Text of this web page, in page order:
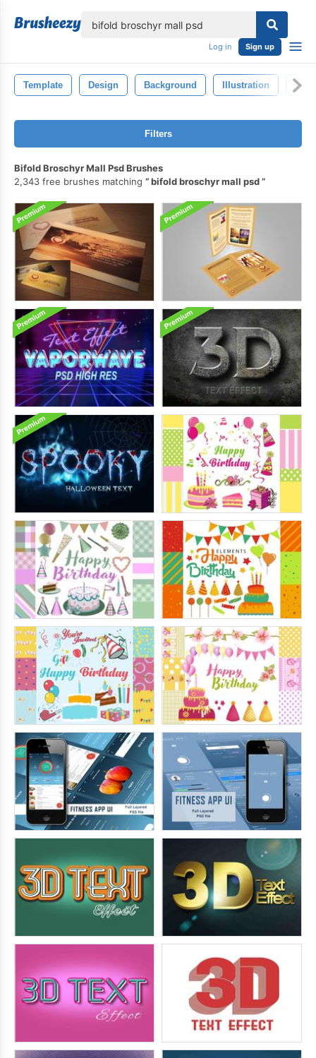
Log in Sign up
Template Design Background Illustration
Filters
Bifold Broschyr Mall Psd Brushes
2,343 free brushes matching
bifold broschyr mall psd